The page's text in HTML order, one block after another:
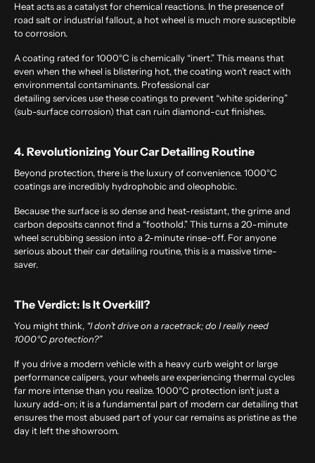
Heat acts as a catalyst for chemical reactions. In the presence of
road salt or industrial fallout, a hot wheel is much more susceptible
to corrosion.
A coating rated for 1000°C is chemically “inert.” This means that
even when the wheel is blistering hot, the coating won’t react with
environmental contaminants. Professional car
detailing services use these coatings to prevent “white spidering”
(sub-surface corrosion) that can ruin diamond-cut finishes.
4. Revolutionizing Your Car Detailing Routine
Beyond protection, there is the luxury of convenience. 1000°C
coatings are incredibly hydrophobic and oleophobic.
Because the surface is so dense and heat-resistant, the grime and
carbon deposits cannot find a “foothold.” This turns a 20-minute
wheel scrubbing session into a 2-minute rinse-off. For anyone
serious about their car detailing routine, this is a massive time-
saver.
The Verdict: Is It Overkill?
You might think, “I don’t drive on a racetrack; do I really need
1000°C protection?”
If you drive a modern vehicle with a heavy curb weight or large
performance calipers, your wheels are experiencing thermal cycles
far more intense than you realize. 1000°C protection isn’t just a
luxury add-on; it is a fundamental part of modern car detailing that
ensures the most abused part of your car remains as pristine as the
day it left the showroom.